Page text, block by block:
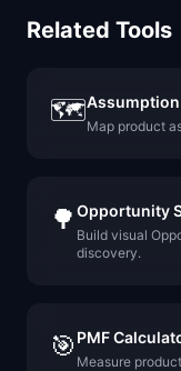
Related Tools
🗺️Map product
🌳 Opportunity
Build visual
discovery.
🎯 PMF
Measure